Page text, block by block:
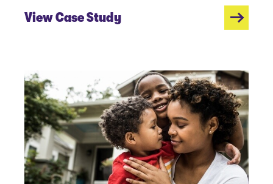
View Case Study